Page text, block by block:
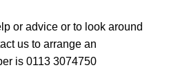
or advice or to look around
us to arrange an
is 0113 3074750